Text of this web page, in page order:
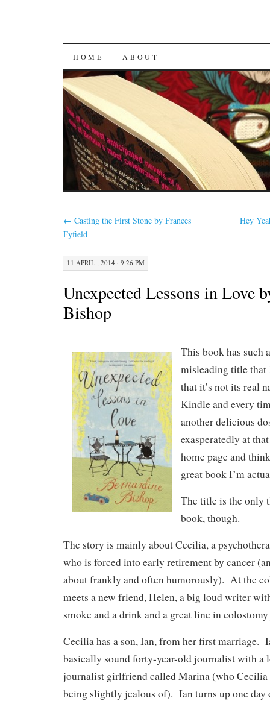
SKIP
TO
CONTENT
HOME ABOUT
← Casting the First Stone by Frances
Fyfield
Hey
11 APRIL , 2014 · 9:26 PM
Unexpected Lessons in Love
Bishop
This book has such
misleading title that
that it’s not its real
Kindle and every
another delicious
exasperatedly at
home page and
great book I’m
The title is the only
book, though.
The story is mainly about Cecilia, a
who is forced into early retirement by cancer
about frankly and often humorously). At the
meets a new friend, Helen, a big loud writer
smoke and a drink and a great line in
Cecilia has a son, Ian, from her first marriage.
basically sound forty-year-old journalist with a
journalist girlfriend called Marina (who Cecilia
being slightly jealous of). Ian turns up one day